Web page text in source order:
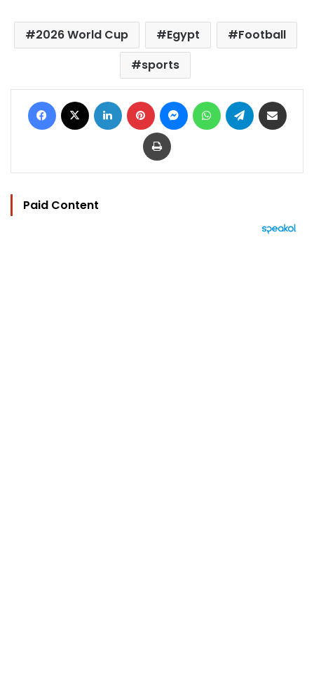
2026 World Cup Egypt
Football
sports
Facebook LinkedIn Pinterest MessengerWhatsAppTelegram
Print
Paid Content